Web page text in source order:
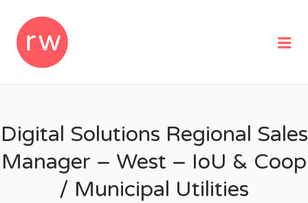
Digital Solutions Regional Sales
Manager – West – IoU & Coop
/ Municipal Utilities